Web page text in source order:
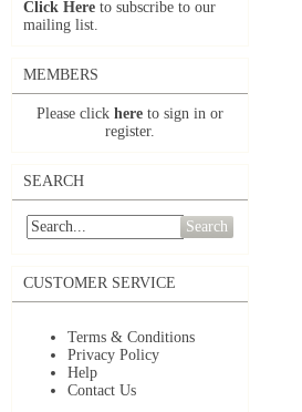
Click Here to subscribe to our
mailing list.
MEMBERS
Please click here to sign in or
register.
SEARCH
Search
CUSTOMER SERVICE
Terms & Conditions
Privacy Policy
Help
Contact Us